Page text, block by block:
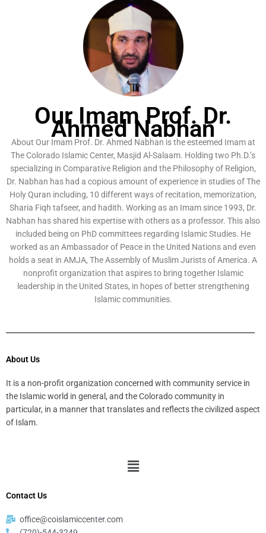
Our Imam Prof. Dr.
Ahmed Nabhan
About Our Imam Prof. Dr. Ahmed Nabhan is the esteemed Imam at
The Colorado Islamic Center, Masjid Al-Salaam. Holding two Ph.D.’s
specializing in Comparative Religion and the Philosophy of Religion,
Dr. Nabhan has had a copious amount of experience in studies of The
Holy Quran including, 10 different ways of recitation, memorization,
Sharia Fiqh tafseer, and hadith. Working as an Imam since 1993, Dr.
Nabhan has shared his expertise with others as a professor. This also
included being on PhD committees regarding Islamic Studies. He
worked as an Ambassador of Peace in the United Nations and even
holds a seat in AMJA, The Assembly of Muslim Jurists of America. A
nonprofit organization that aspires to bring together Islamic
leadership in the United States, in hopes of better strengthening
Islamic communities.
About Us
It is a non-profit organization concerned with community service in
the Islamic world in general, and the Colorado community in
particular, in a manner that translates and reflects the civilized aspect
of Islam.
Menu
Contact Us
office@coislamiccenter.com